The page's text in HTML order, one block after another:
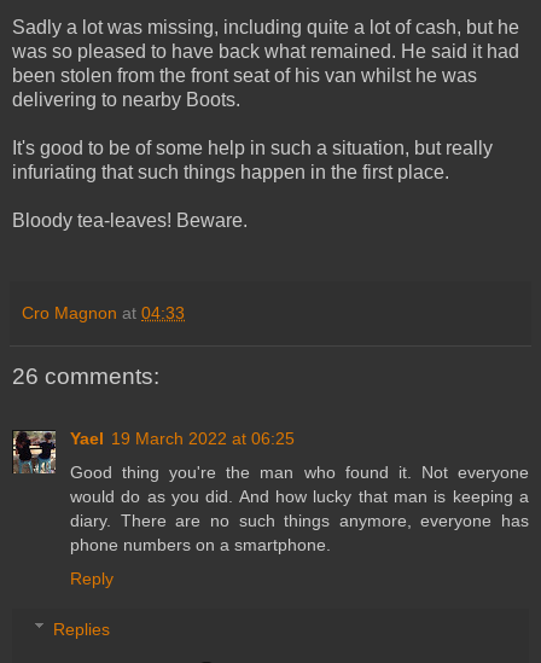
Sadly a lot was missing, including quite a lot of cash, but he
was so pleased to have back what remained. He said it had
been stolen from the front seat of his van whilst he was
delivering to nearby Boots.
It's good to be of some help in such a situation, but really
infuriating that such things happen in the first place.
Bloody tea-leaves! Beware.
Cro Magnon at 04:33
26 comments:
Yael 19 March 2022 at 06:25
Good thing you're the man who found it. Not everyone
would do as you did. And how lucky that man is keeping a
diary. There are no such things anymore, everyone has
phone numbers on a smartphone.
Reply
Replies